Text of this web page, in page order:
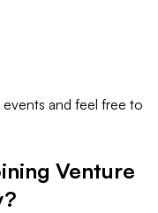
and feel free to
Venture
?